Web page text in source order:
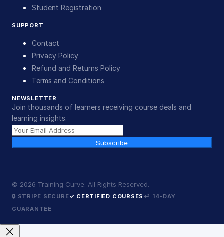
Student Registration
SUPPORT
Contact
Privacy Policy
Refund and Returns Policy
Terms and Conditions
NEWSLETTER
Join thousands of learners receiving course deals and
learning insights.
Subscribe
© 2026 Training Curve. All Rights Reserved.
🔒 STRIPE SECURE✓ CERTIFIED COURSES ↩ 14-DAY
GUARANTEE